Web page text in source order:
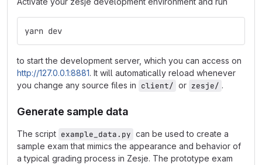
yarn dev
to start the development server, which you can access on
http://127.0.0.1:8881. It will automatically reload whenever
you change any source files in client/ or zesje/ .
Generate sample data
The script example_data.py can be used to create a
sample exam that mimics the appearance and behavior of
a typical grading process in Zesje. The prototype exam